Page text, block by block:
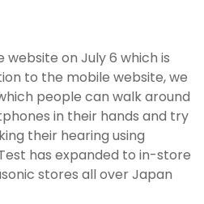
on July 6 which is
to the mobile website, we
people can walk around
in their hands and try
their hearing using
has expanded to in-store
stores all over Japan